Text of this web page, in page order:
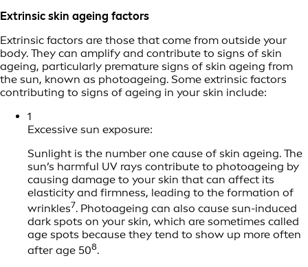
Extrinsic skin ageing factors
Extrinsic factors are those that come from outside your
body. They can amplify and contribute to signs of skin
ageing, particularly premature signs of skin ageing from
the sun, known as photoageing. Some extrinsic factors
contributing to signs of ageing in your skin include:
1
Excessive sun exposure:
Sunlight is the number one cause of skin ageing. The
sun’s harmful UV rays contribute to photoageing by
causing damage to your skin that can affect its
elasticity and firmness, leading to the formation of
wrinkles7. Photoageing can also cause sun-induced
dark spots on your skin, which are sometimes called
age spots because they tend to show up more often
after age 508.